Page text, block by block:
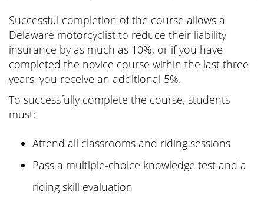
Successful completion of the course allows a
Delaware motorcyclist to reduce their liability
insurance by as much as 10%, or if you have
completed the novice course within the last three
years, you receive an additional 5%.
To successfully complete the course, students
must:
Attend all classrooms and riding sessions
Pass a multiple-choice knowledge test and a
riding skill evaluation